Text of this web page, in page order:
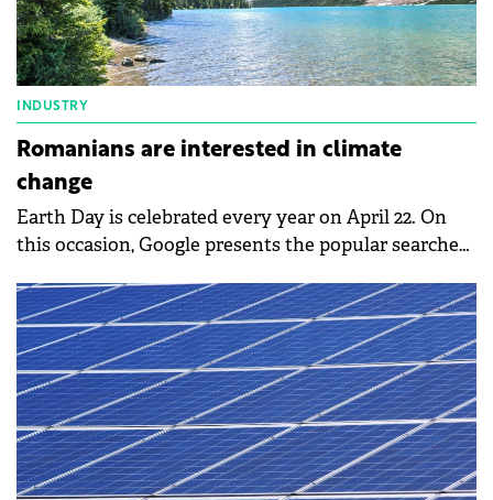
INDUSTRY
Romanians are interested in climate
change
Earth Day is celebrated every year on April 22. On
this occasion, Google presents the popular searches
environmental protection. Thus, climate changes
and their effects on the environment, solar energy,
recycling, or electric bicycles were among
Romanians' searches on Google.